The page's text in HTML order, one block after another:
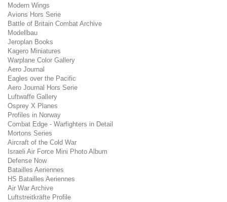
Modern Wings
Avions Hors Serie
Battle of Britain Combat Archive
Modellbau
Jeroplan Books
Kagero Miniatures
Warplane Color Gallery
Aero Journal
Eagles over the Pacific
Aero Journal Hors Serie
Luftwaffe Gallery
Osprey X Planes
Profiles in Norway
Combat Edge - Warfighters in Detail
Mortons Series
Aircraft of the Cold War
Israeli Air Force Mini Photo Album
Defense Now
Batailles Aeriennes
HS Batailles Aeriennes
Air War Archive
Luftstreitkräfte Profile